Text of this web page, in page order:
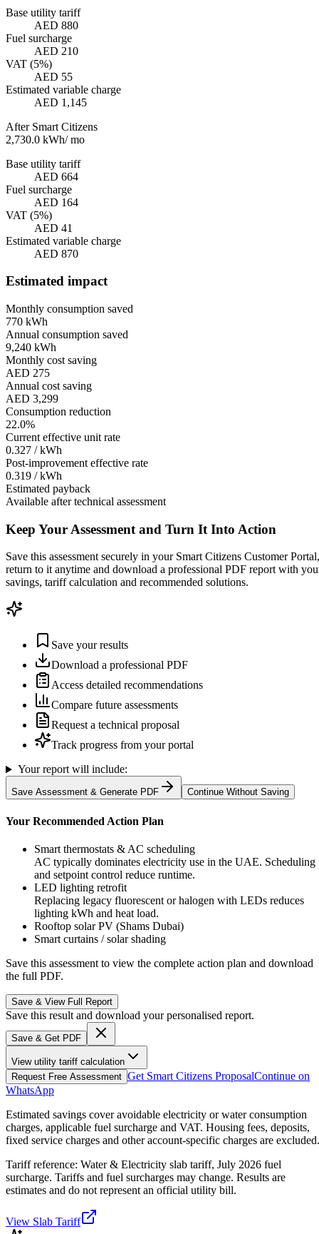
Base utility tariff
AED 880
Fuel surcharge
AED 210
VAT (5%)
AED 55
Estimated variable charge
AED 1,145
After Smart Citizens
2,730.0 kWh/mo
Base utility tariff
AED 664
Fuel surcharge
AED 164
VAT (5%)
AED 41
Estimated variable charge
AED 870
Estimated impact
Monthly consumption saved
770 kWh
Annual consumption saved
9,240 kWh
Monthly cost saving
AED 275
Annual cost saving
AED 3,299
Consumption reduction
22.0%
Current effective unit rate
0.327 / kWh
Post-improvement effective rate
0.319 / kWh
Estimated payback
Available after technical assessment
Keep Your Assessment and Turn It Into Action
Save this assessment securely in your Smart Citizens Customer Portal,
return to it anytime and download a professional PDF report with
savings, tariff calculation and recommended solutions.
Save your results
Download a professional PDF
Access detailed recommendations
Compare future assessments
Request a technical proposal
Track progress from your portal
Your report will include:
Save Assessment & Generate PDF Continue Without Saving
Your Recommended Action Plan
Smart thermostats & AC scheduling
AC typically dominates electricity use in the UAE. Scheduling
and setpoint control reduce runtime.
LED lighting retrofit
Replacing legacy fluorescent or halogen with LEDs reduces
lighting kWh and heat load.
Rooftop solar PV (Shams Dubai)
Smart curtains / solar shading
Save this assessment to view the complete action plan and download
the full PDF.
Save & View Full Report
Save this result and download your personalised report.
Save & Get PDF
View utility tariff calculation
Request Free Assessment Get Smart Citizens ProposalContinue on
WhatsApp
Estimated savings cover avoidable electricity or water consumption
charges, applicable fuel surcharge and VAT. Housing fees, deposits,
fixed service charges and other account-specific charges are excluded.
Tariff reference: Water & Electricity slab tariff, July 2026 fuel
surcharge. Tariffs and fuel surcharges may change. Results are
estimates and do not represent an official utility bill.
View Slab Tariff